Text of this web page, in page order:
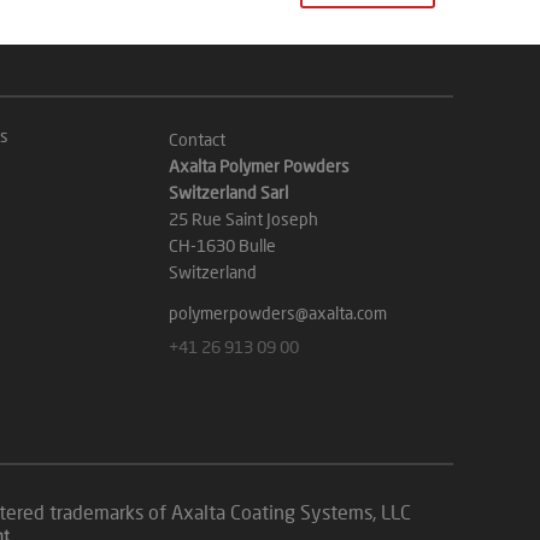
Contact
Axalta Polymer Powders
Switzerland Sarl
25 Rue Saint Joseph
CH-1630 Bulle
Switzerland
polymerpowders@axalta.com
+41 26 913 09 00
trademarks of Axalta Coating Systems, LLC